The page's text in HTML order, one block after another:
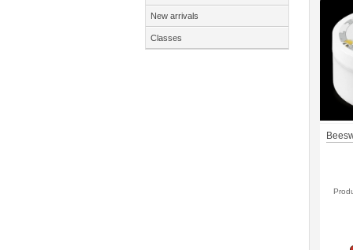
New arrivals
Classes